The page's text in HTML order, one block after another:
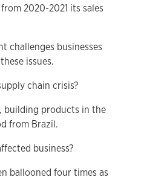
2020-2021 its sales
challenges businesses
issues.
chain crisis?
building products in the
from Brazil.
business?
ballooned four times as